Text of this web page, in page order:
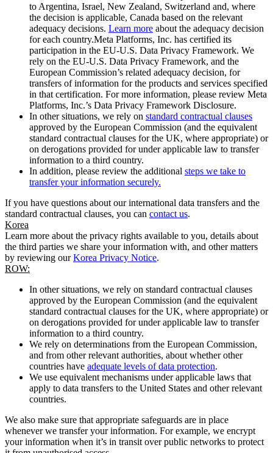
to Argentina, Israel, New Zealand, Switzerland and, where
the decision is applicable, Canada based on the relevant
adequacy decisions. Learn more about the adequacy decision
for each country.Meta Platforms, Inc. has certified its
participation in the EU-U.S. Data Privacy Framework. We
rely on the EU-U.S. Data Privacy Framework, and the
European Commission’s related adequacy decision, for
transfers of information for the products and services specified
in that certification. For more information, please review Meta
Platforms, Inc.’s Data Privacy Framework Disclosure.
In other situations, we rely on standard contractual clauses
approved by the European Commission (and the equivalent
standard contractual clauses for the UK, where appropriate) or
on derogations provided for under applicable law to transfer
information to a third country.
In addition, please review the additional steps we take to
transfer your information securely.
If you have questions about our international data transfers and the
standard contractual clauses, you can contact us.
Korea
Learn more about the privacy rights available to you, details about
the third parties we share your information with, and other matters
by reviewing ourKorea Privacy Notice.
ROW:
In other situations, we rely on standard contractual clauses
approved by the European Commission (and the equivalent
standard contractual clauses for the UK, where appropriate) or
on derogations provided for under applicable law to transfer
information to a third country.
We rely on determinations from the European Commission,
and from other relevant authorities, about whether other
countries have adequate levels of data protection.
We use equivalent mechanisms under applicable laws that
apply to data transfers to the United States and other relevant
countries.
We also make sure that appropriate safeguards are in place
whenever we transfer your information. For example, we encrypt
your information when it’s in transit over public networks to protect